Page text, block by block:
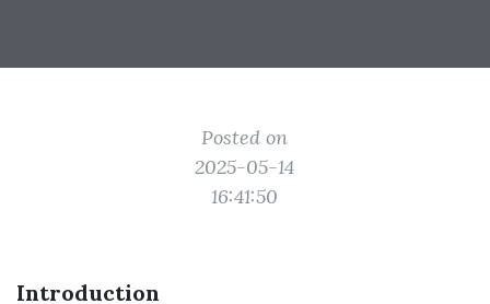
Posted on
2025-05-14
16:41:50
Introduction